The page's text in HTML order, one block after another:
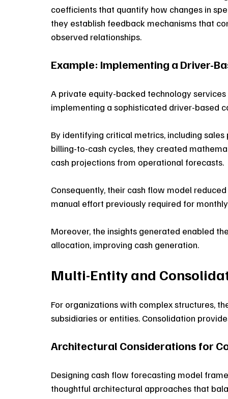
coefficients that quantify how changes in
they establish feedback mechanisms that
observed relationships.
Example: Implementing a Driver-
A private equity-backed technology
implementing a sophisticated driver-based
By identifying critical metrics, including
billing-to-cash cycles, they created
cash projections from operational forecasts.
Consequently, their cash flow model
manual effort previously required for
Moreover, the insights generated enabled
allocation, improving cash generation.
Multi-Entity and
For organizations with complex structures,
subsidiaries or entities. Consolidation
Architectural Considerations for
Designing cash flow forecasting model
thoughtful architectural approaches that